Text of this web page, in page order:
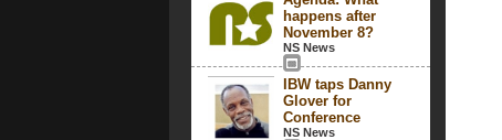
happens after
November 8?
NS News
IBW taps Danny
Glover for
Conference
NS News